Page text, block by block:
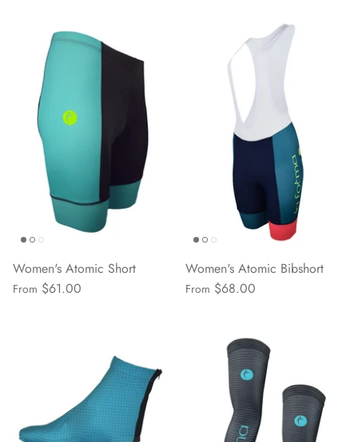
Women's Atomic Short
From $61.00
Women's Atomic Bibshort
From $68.00